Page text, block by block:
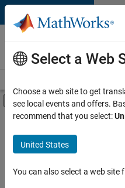
Skip to content
Careers at
MathWorks
Off-Canvas
Main Content
FILTERED BY
Internships
Product Development
Program Management
Select a Web
Choose a web site to get
see local events and offers.
recommend that you select:
United States
You can also select a web site